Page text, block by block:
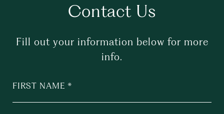
Contact Us
Fill out your information below for more
info.
FIRST NAME